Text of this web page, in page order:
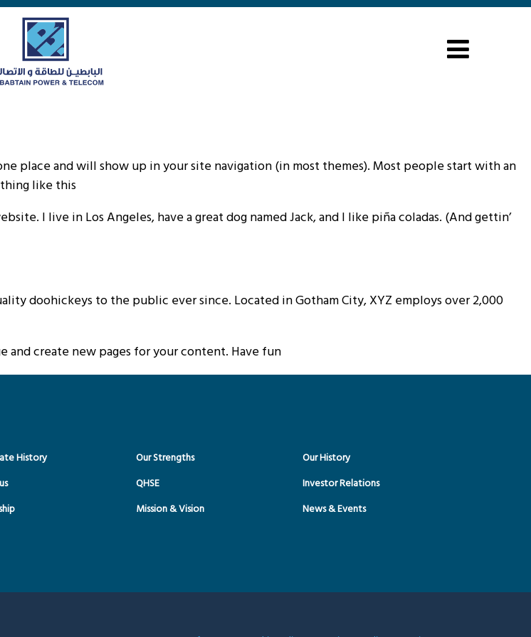
place and will show up in your site navigation (in most themes). Most people start with an
like this:
I live in Los Angeles, have a great dog named Jack, and I like piña coladas. (And gettin’
doohickeys to the public ever since. Located in Gotham City, XYZ employs over 2,000
and create new pages for your content. Have fun!
Our History
Investor Relations
News & Events
Our Strengths
QHSE
Mission & Vision
History